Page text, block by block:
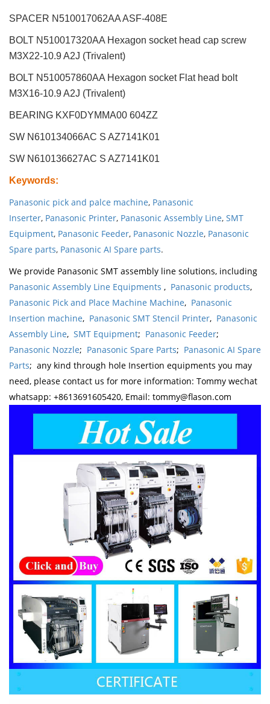
SPACER N510017062AA ASF-408E
BOLT N510017320AA Hexagon socket head cap screw
M3X22-10.9 A2J (Trivalent)
BOLT N510057860AA Hexagon socket Flat head bolt
M3X16-10.9 A2J (Trivalent)
BEARING KXF0DYMMA00 604ZZ
SW N610134066AC S AZ7141K01
SW N610136627AC S AZ7141K01
Keywords:
Panasonic pick and palce machine, Panasonic
Inserter, Panasonic Printer, Panasonic Assembly Line, SMT
Equipment, Panasonic Feeder, Panasonic Nozzle, Panasonic
Spare parts, Panasonic AI Spare parts.
We provide Panasonic SMT assembly line solutions, including
Panasonic Assembly Line Equipments , Panasonic products,
Panasonic Pick and Place Machine Machine, Panasonic
Insertion machine, Panasonic SMT Stencil Printer, Panasonic
Assembly Line, SMT Equipment; Panasonic Feeder;
Panasonic Nozzle; Panasonic Spare Parts; Panasonic AI Spare
Parts; any kind through hole Insertion equipments you may
need, please contact us for more information: Tommy wechat
whatsapp: +8613691605420, Email: tommy@flason.com